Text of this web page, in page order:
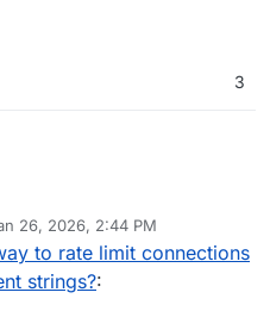
3
latest/integrations/#linux
www.hetzner.com/cloud/.
proxy for a Cloudron app
we only use it in front of
because we are still learning,
we block bots? Oh, there is
26, 2026, 2:44 PM
to rate limit connections
strings?: